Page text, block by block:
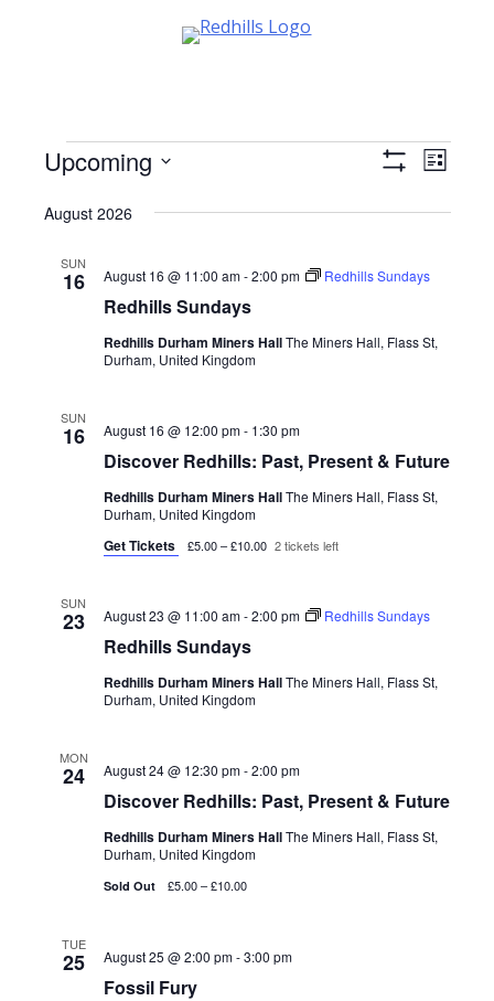
Events
ViewsEvent
List
Upcoming
date.
August 2026
SUN
16
Redhills Sundays
August 16 @ 11:00 am-2:00 pm Redhills Sundays
Redhills Durham Miners HallThe Miners Hall, Flass St,
Durham, United Kingdom
SUN
16
Discover Redhills: Past, Present & Future
August 16 @ 12:00 pm- 1:30 pm
Redhills Durham Miners HallThe Miners Hall, Flass St,
Durham, United Kingdom
Get Tickets £5.00 – £10.00 2 tickets left
SUN
23
Redhills Sundays
August 23 @ 11:00 am-2:00 pm Redhills Sundays
Redhills Durham Miners HallThe Miners Hall, Flass St,
Durham, United Kingdom
MON
24
Discover Redhills: Past, Present & Future
August 24 @ 12:30 pm-2:00 pm
Redhills Durham Miners HallThe Miners Hall, Flass St,
Durham, United Kingdom
Sold Out £5.00 – £10.00
TUE
25
Fossil Fury
August 25 @ 2:00 pm-3:00 pm